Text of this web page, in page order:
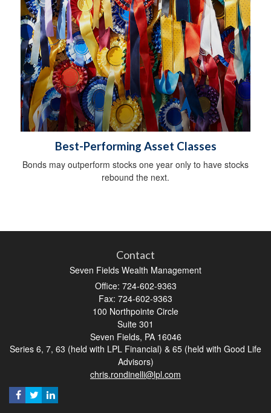
Best-Performing Asset Classes
Bonds may outperform stocks one year only to have stocks
rebound the next.
Contact
Seven Fields Wealth Management
Office: 724-602-9363
Fax: 724-602-9363
100 Northpointe Circle
Suite 301
Seven Fields, PA 16046
Series 6, 7, 63 (held with LPL Financial) & 65 (held with Good Life
Advisors)
chris.rondinelli@lpl.com